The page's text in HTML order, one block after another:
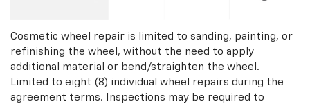
Cosmetic wheel repair is limited to sanding, painting, or
refinishing the wheel, without the need to apply
additional material or bend/straighten the wheel.
Limited to eight (8) individual wheel repairs during the
agreement terms. Inspections may be required to